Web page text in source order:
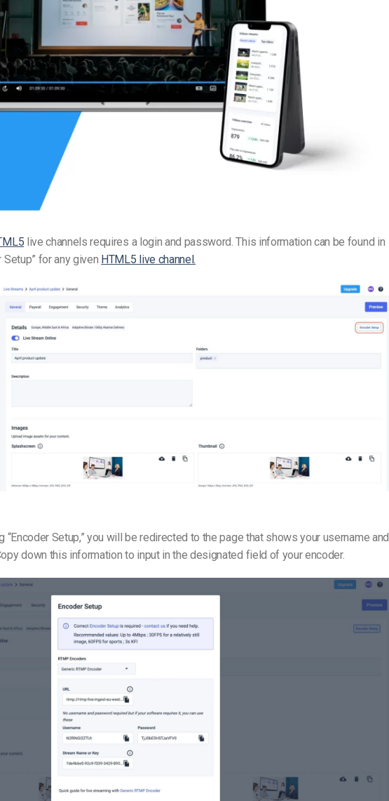
Video Marketing
live channels requires a login and password. This information can be found in
Setup” for any given HTML5 live channel.
“Encoder Setup,” you will be redirected to the page that shows your username and
down this information to input in the designated field of your encoder.